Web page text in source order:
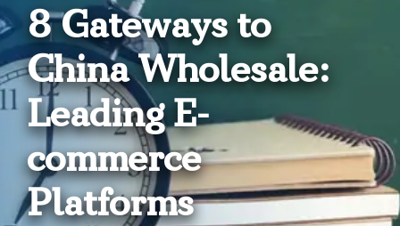
Home
About
Services
Products
8 Gateways to
China Wholesale:
Leading E-
commerce
Platforms